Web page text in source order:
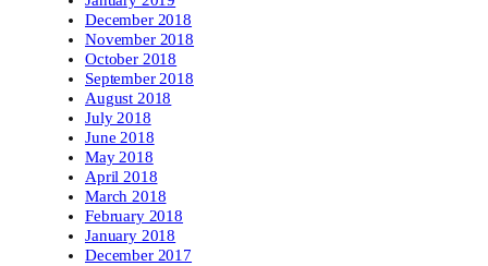
December 2018
November 2018
October 2018
September 2018
August 2018
July 2018
June 2018
May 2018
April 2018
March 2018
February 2018
January 2018
December 2017